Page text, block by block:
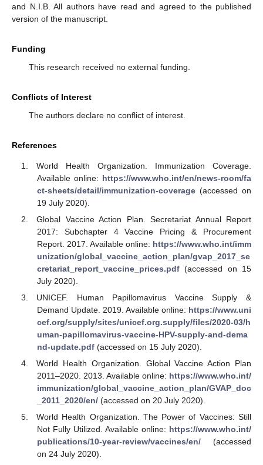
and N.I.B. All authors have read and agreed to the published
version of the manuscript.
Funding
This research received no external funding.
Conflicts of Interest
The authors declare no conflict of interest.
References
World Health Organization. Immunization Coverage.
Available online: https://www.who.int/en/news-room/fa
ct-sheets/detail/immunization-coverage(accessed on
19 July 2020).
Global Vaccine Action Plan. Secretariat Annual Report
2017: Subchapter 4 Vaccine Pricing & Procurement
Report. 2017. Available online: https://www.who.int/imm
unization/global_vaccine_action_plan/gvap_2017_se
cretariat_report_vaccine_prices.pdf(accessed on 15
July 2020).
UNICEF. Human Papillomavirus Vaccine Supply &
Demand Update. 2019. Available online: https://www.uni
cef.org/supply/sites/unicef.org.supply/files/2020-03/h
uman-papillomavirus-vaccine-HPV-supply-and-dema
nd-update.pdf(accessed on 15 July 2020).
World Health Organization. Global Vaccine Action Plan
2011–2020. 2013. Available online: https://www.who.int/
immunization/global_vaccine_action_plan/GVAP_doc
_2011_2020/en/(accessed on 20 July 2020).
World Health Organization. The Power of Vaccines: Still
Not Fully Utilized. Available online: https://www.who.int/
publications/10-year-review/vaccines/en/(accessed
on 24 July 2020).